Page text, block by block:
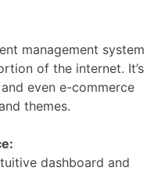
management system
of the internet. It’s
even e-commerce
themes.
dashboard and